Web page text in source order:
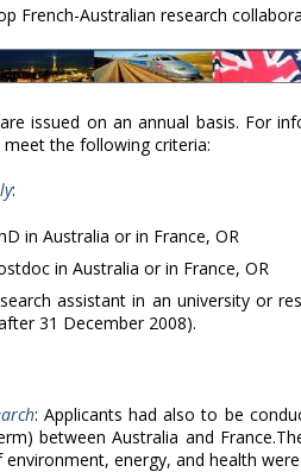
French-Australian research
issued on an annual basis. For
the following criteria:
:
in Australia or in France, OR
in Australia or in France, OR
assistant in an university or
31 December 2008).
: Applicants had also to be
between Australia and
energy, and health